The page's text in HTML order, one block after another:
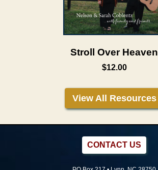
Stroll Over Heaven
$12.00
View All Resources
CONTACT US